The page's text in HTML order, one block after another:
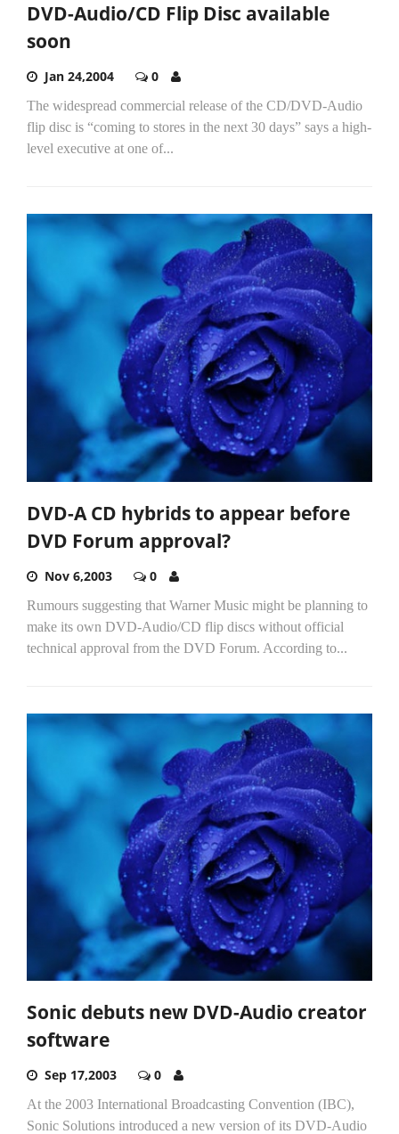
DVD-Audio/CD Flip Disc available
soon
Jan 24,2004 0
The widespread commercial release of the CD/DVD-Audio
flip disc is “coming to stores in the next 30 days” says a high-
level executive at one of...
DVD-A CD hybrids to appear before
DVD Forum approval?
Nov 6,2003 0
Rumours suggesting that Warner Music might be planning to
make its own DVD-Audio/CD flip discs without official
technical approval from the DVD Forum. According to...
Sonic debuts new DVD-Audio creator
software
Sep 17,2003 0
At the 2003 International Broadcasting Convention (IBC),
Sonic Solutions introduced a new version of its DVD-Audio